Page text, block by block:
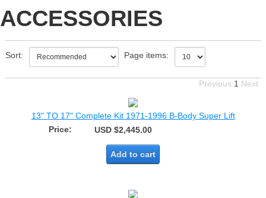
ACCESSORIES
Sort: Page items:
Previous 1 Next
13" TO 17" Complete Kit 1971-1996 B-Body Super Lift
Price:
USD $2,445.00
Add to cart